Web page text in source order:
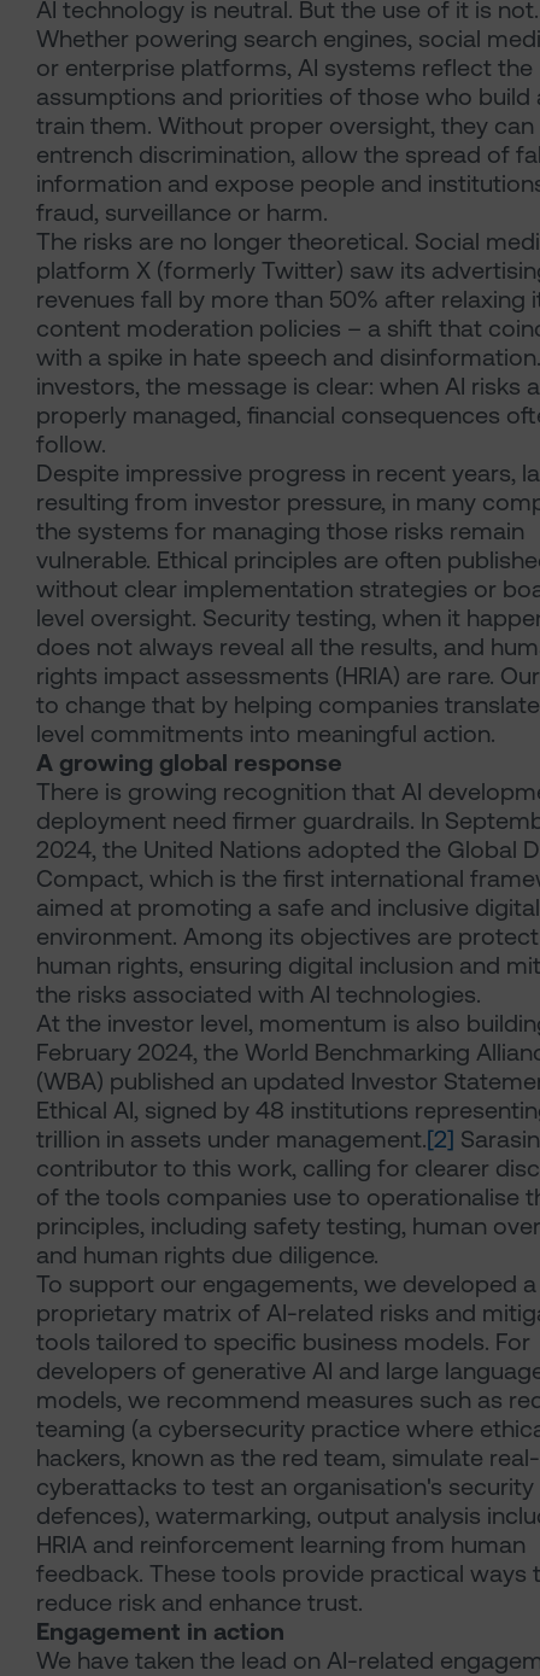
AI technology is neutral. But the use of it is not.
Whether powering search engines, social
or enterprise platforms, AI systems reflect the
assumptions and priorities of those who build
train them. Without proper oversight, they can
entrench discrimination, allow the spread of
information and expose people and
fraud, surveillance or harm.
The risks are no longer theoretical. Social
platform X (formerly Twitter) saw its
revenues fall by more than 50% after relaxing
content moderation policies – a shift that
with a spike in hate speech and disinformation.
investors, the message is clear: when AI risks
properly managed, financial consequences
follow.
Despite impressive progress in recent years,
resulting from investor pressure, in many
the systems for managing those risks remain
vulnerable. Ethical principles are often
without clear implementation strategies or
level oversight. Security testing, when it
does not always reveal all the results, and
rights impact assessments (HRIA) are rare.
to change that by helping companies
level commitments into meaningful action.
A growing global response
There is growing recognition that AI
deployment need firmer guardrails. In
2024, the United Nations adopted the Global
Compact, which is the first international
aimed at promoting a safe and inclusive digital
environment. Among its objectives are
human rights, ensuring digital inclusion and
the risks associated with AI technologies.
At the investor level, momentum is also
February 2024, the World Benchmarking
(WBA) published an updated Investor
Ethical AI, signed by 48 institutions
trillion in assets under management.[2]
contributor to this work, calling for clearer
of the tools companies use to operationalise
principles, including safety testing, human
and human rights due diligence.
To support our engagements, we developed a
proprietary matrix of AI-related risks and
tools tailored to specific business models. For
developers of generative AI and large
models, we recommend measures such as
teaming (a cybersecurity practice where
hackers, known as the red team, simulate
cyberattacks to test an organisation's security
defences), watermarking, output analysis
HRIA and reinforcement learning from human
feedback. These tools provide practical ways
reduce risk and enhance trust.
Engagement in action
We have taken the lead on AI-related